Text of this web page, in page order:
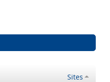
Sites